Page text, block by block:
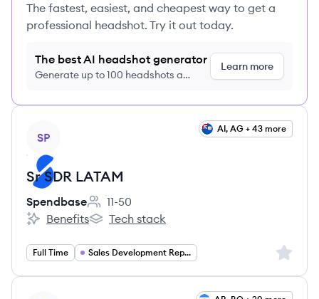
The fastest, easiest, and cheapest way to get a
professional headshot. Try it out today.
The best AI headshot generator
Generate up to 100 headshots a
Learn more
SP
AI, AG + 43 more
Sr SDR LATAM
Spendbase
Employee count:
11-50
Spendbase's
Benefits
Spendbase's
Tech stack
Full Time Sales Development Representative Sign